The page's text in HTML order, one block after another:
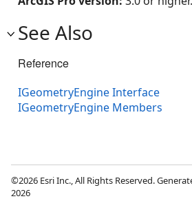
See Also
Reference
IGeometryEngine Interface
IGeometryEngine Members
©2026 Esri Inc., All Rights Reserved.
2026